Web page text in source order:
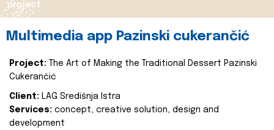
project
Multimedia app Pazinski cukerančić
Project:
The Art of Making the Traditional Dessert Pazinski
Cukerančić
Client: LAG Središnja Istra
Services: concept, creative solution, design and
development